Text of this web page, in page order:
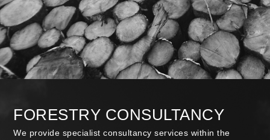
FORESTRY CONSULTANCY
We provide specialist consultancy services within the